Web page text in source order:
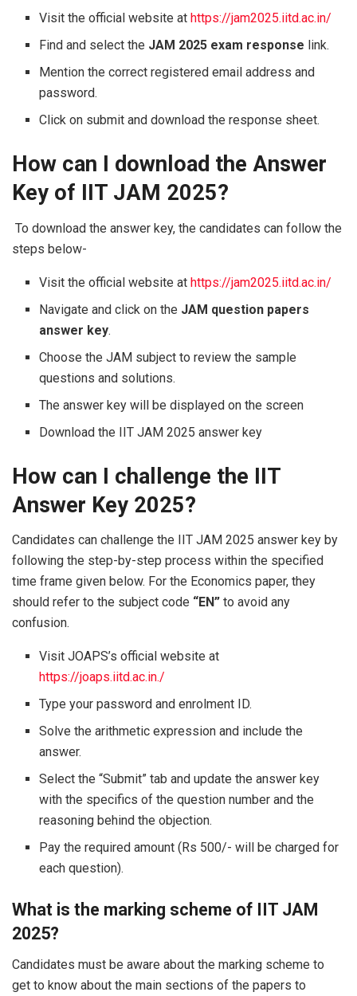
Visit the official website at https://jam2025.iitd.ac.in/
Find and select the JAM 2025 exam response link.
Mention the correct registered email address and
password.
Click on submit and download the response sheet.
How can I download the Answer
Key of IIT JAM 2025?
To download the answer key, the candidates can follow the
steps below-
Visit the official website athttps://jam2025.iitd.ac.in/
Navigate and click on the JAM question papers
answer key.
Choose the JAM subject to review the sample
questions and solutions.
The answer key will be displayed on the screen
Download the IIT JAM 2025 answer key
How can I challenge the IIT
Answer Key 2025?
Candidates can challenge the IIT JAM 2025 answer key by
following the step-by-step process within the specified
time frame given below. For the Economics paper, they
should refer to the subject code “EN” to avoid any
confusion.
Visit JOAPS’s official website at
https://joaps.iitd.ac.in./
Type your password and enrolment ID.
Solve the arithmetic expression and include the
answer.
Select the “Submit” tab and update the answer key
with the specifics of the question number and the
reasoning behind the objection.
Pay the required amount (Rs 500/- will be charged for
each question).
What is the marking scheme of IIT JAM
2025?
Candidates must be aware about the marking scheme to
get to know about the main sections of the papers to